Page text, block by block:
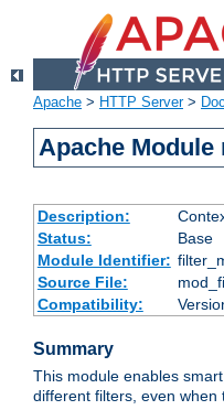
Apache > HTTP Server>
Apache
Description:
Status:
Base
Module Identifier:
Source File:
Compatibility:
Summary
This module enables
different filters, even